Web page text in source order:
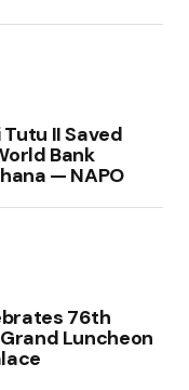
II Saved
Bank
— NAPO
76th
Luncheon